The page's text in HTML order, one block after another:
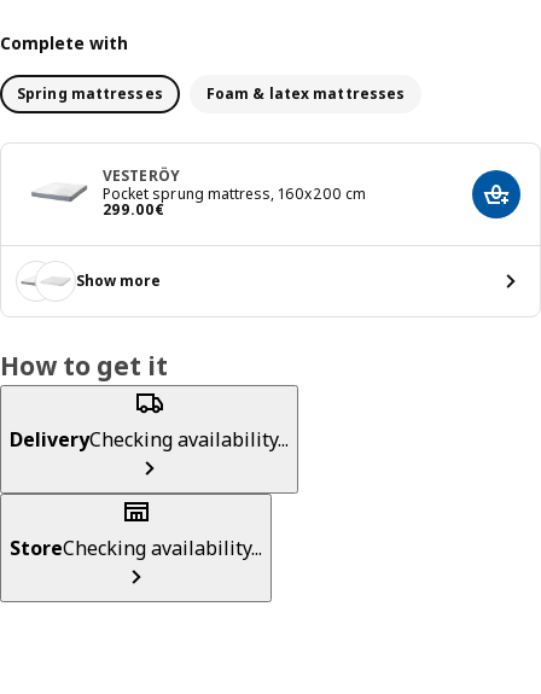
Complete with
Spring mattresses Foam & latex mattresses
VESTERÖY
Pocket sprung mattress, 160x200 cm
299.00€
Price 299.00€ Add
Show more
How to get it
DeliveryChecking availability...
StoreChecking availability...